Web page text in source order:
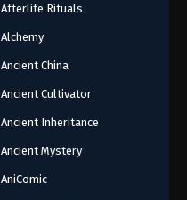
Afterlife Rituals
Alchemy
Ancient China
Ancient Cultivator
Ancient Inheritance
Ancient Mystery
AniComic